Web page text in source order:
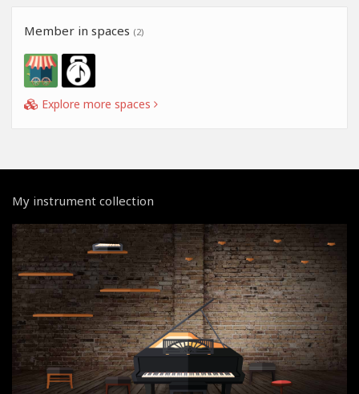
Member in spaces (2)
Explore more spaces
My instrument collection